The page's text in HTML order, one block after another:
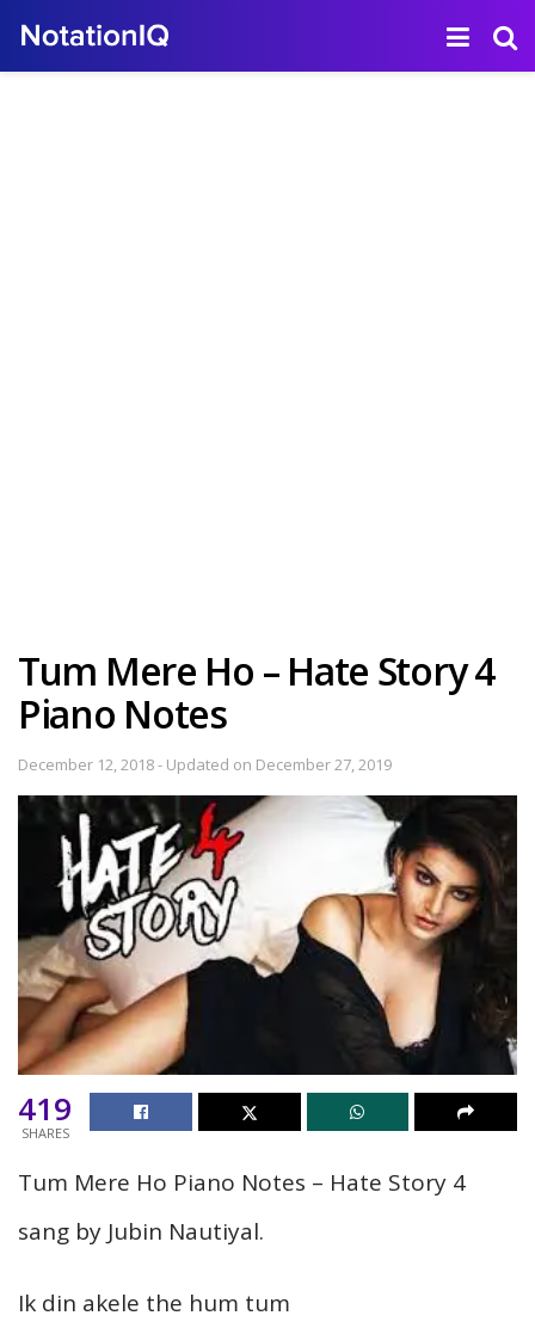
Tum Mere Ho – Hate Story 4
Piano Notes
December 12, 2018 - Updated on December 27, 2019
419
SHARES
Tum Mere Ho Piano Notes – Hate Story 4
sang by Jubin Nautiyal.
Ik din akele the hum tum